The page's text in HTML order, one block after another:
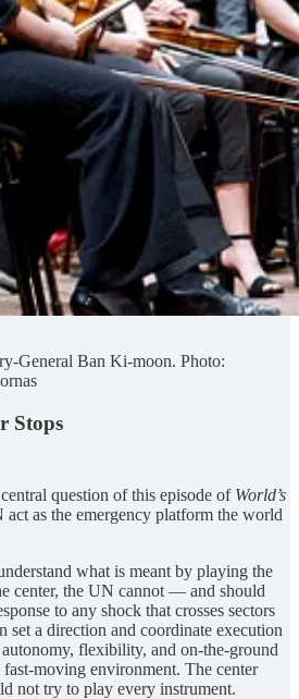
General Ban Ki-moon. Photo:
Stops
question of this episode of World’s
act as the emergency platform the world
what is meant by playing the
center, the UN cannot — and should
to any shock that crosses sectors
set a direction and coordinate execution
flexibility, and on-the-ground
moving environment. The center
not try to play every instrument.